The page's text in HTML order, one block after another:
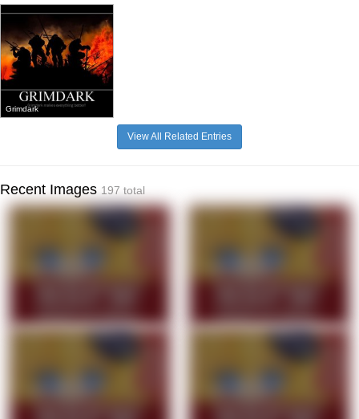
Grimdark
View All Related Entries
Recent Images 197 total